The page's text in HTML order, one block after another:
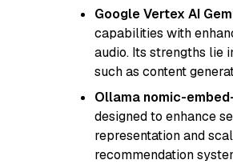
Google Vertex AI
capabilities with
audio. Its strengths lie
such as content
Ollama nomic-
designed to enhance
representation and
recommendation